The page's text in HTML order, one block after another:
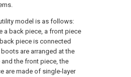
model is as follows:
a back piece, a front piece
piece is connected
are arranged at the
the front piece, the
are made of single-layer